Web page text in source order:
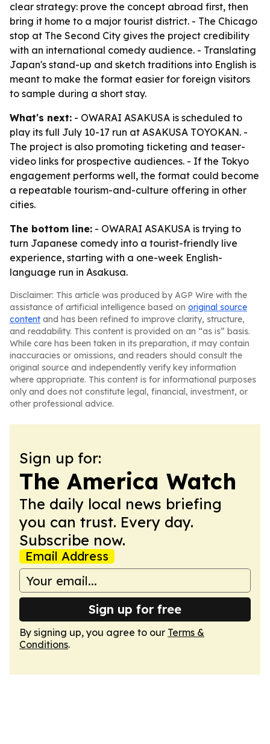
clear strategy: prove the concept abroad first, then
bring it home to a major tourist district. - The Chicago
stop at The Second City gives the project credibility
with an international comedy audience. - Translating
Japan's stand-up and sketch traditions into English is
meant to make the format easier for foreign visitors
to sample during a short stay.
What's next: - OWARAI ASAKUSA is scheduled to
play its full July 10-17 run at ASAKUSA TOYOKAN. -
The project is also promoting ticketing and teaser-
video links for prospective audiences. - If the Tokyo
engagement performs well, the format could become
a repeatable tourism-and-culture offering in other
cities.
The bottom line: - OWARAI ASAKUSA is trying to
turn Japanese comedy into a tourist-friendly live
experience, starting with a one-week English-
language run in Asakusa.
Disclaimer: This article was produced by AGP Wire with the
assistance of artificial intelligence based on original source
content and has been refined to improve clarity, structure,
and readability. This content is provided on an “as is” basis.
While care has been taken in its preparation, it may contain
inaccuracies or omissions, and readers should consult the
original source and independently verify key information
where appropriate. This content is for informational purposes
only and does not constitute legal, financial, investment, or
other professional advice.
Sign up for:
The America Watch
The daily local news briefing
you can trust. Every day.
Subscribe now.
Email Address
Sign up for free
By signing up, you agree to our Terms &
Conditions.